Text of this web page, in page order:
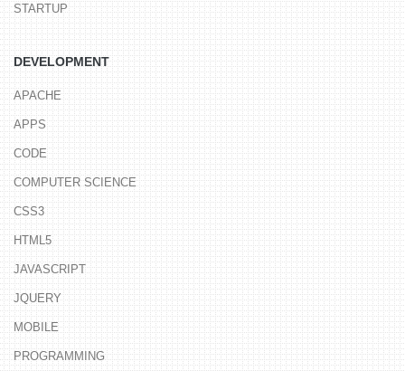
STARTUP
DEVELOPMENT
APACHE
APPS
CODE
COMPUTER SCIENCE
CSS3
HTML5
JAVASCRIPT
JQUERY
MOBILE
PROGRAMMING